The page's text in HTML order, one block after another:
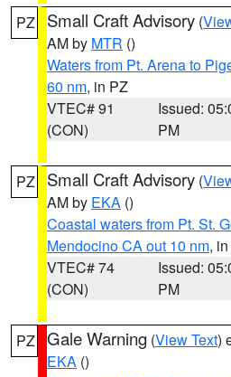
PZ Small Craft Advisory (
AM by MTR ()
Waters from Pt. Arena to
60 nm, in PZ
VTEC# 91
(CON)
Issued:
PM
PZ Small Craft Advisory (
AM by EKA ()
Coastal waters from Pt. St.
Mendocino CA out 10 nm,
VTEC# 74
(CON)
Issued:
PM
PZ Gale Warning (View Text)
EKA ()